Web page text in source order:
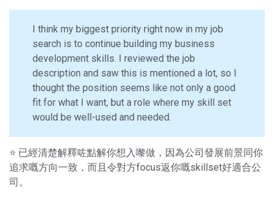
I think my biggest priority right now in my job
search is to continue building my business
development skills. I reviewed the job
description and saw this is mentioned a lot, so I
thought the position seems like not only a good
fit for what I want, but a role where my skill set
would be well-used and needed.
⭐ 已經清楚解釋咗點解你想入嚟做，因為公司發展前景同你
追求嘅方向一致，而且令對方focus返你嘅skillset好適合公
司。